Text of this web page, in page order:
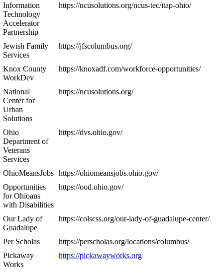
Information
Technology
Accelerator
Partnership
https://ncusolutions.org/ncus-tec/itap-ohio/
Jewish Family
Services
https://jfscolumbus.org/
Knox County
WorkDev
https://knoxadf.com/workforce-opportunities/
National
Center for
Urban
Solutions
https://ncusolutions.org/
Ohio
Department of
Veterans
Services
https://dvs.ohio.gov/
OhioMeansJobs https://ohiomeansjobs.ohio.gov/
Opportunities
for Ohioans
with Disabilities
https://ood.ohio.gov/
Our Lady of
Guadalupe
https://colscss.org/our-lady-of-guadalupe-center/
Per Scholas
https://perscholas.org/locations/columbus/
Pickaway
Works
https://pickawayworks.org